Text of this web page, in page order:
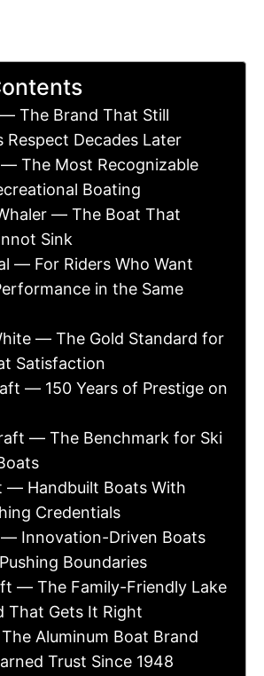
The Brand That Still
Respect Decades Later
— The Most Recognizable
Boating
— The Boat That
Sink
— For Riders Who Want
in the Same
— The Gold Standard for
Satisfaction
— 150 Years of Prestige on
— The Benchmark for Ski
— Handbuilt Boats With
Credentials
— Innovation-Driven Boats
Boundaries
— The Family-Friendly Lake
That Gets It Right
Aluminum Boat Brand
Trust Since 1948